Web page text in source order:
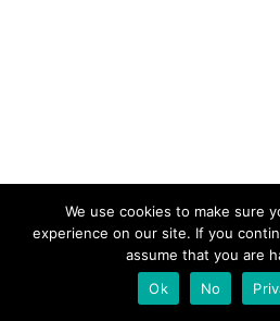
We use cookies to make sure
experience on our site. If you
assume that you are
Ok
No